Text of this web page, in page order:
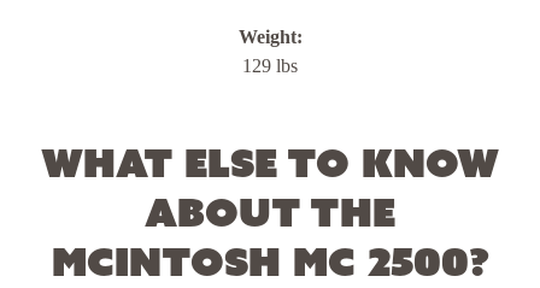
Weight:
129 lbs
What else to know
about the
McIntosh MC 2500?